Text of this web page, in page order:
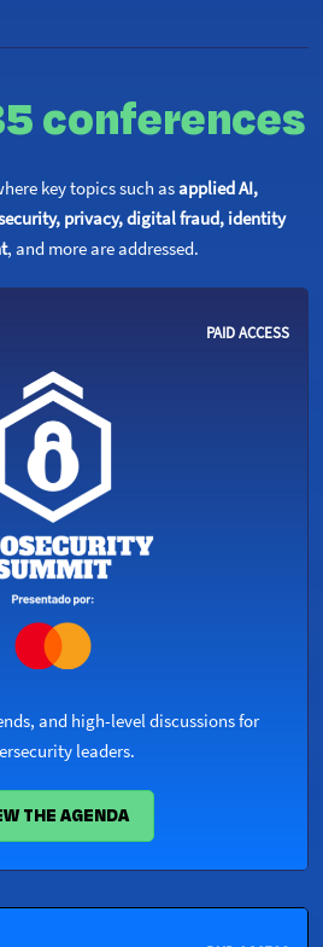
conferences
key topics such asapplied AI,
privacy, digital fraud, identity
, and more are addressed.
PAID ACCESS ​
and high-level discussions for
leaders.
THE AGENDA